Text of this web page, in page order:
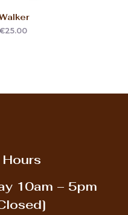
25.00
10am – 5pm